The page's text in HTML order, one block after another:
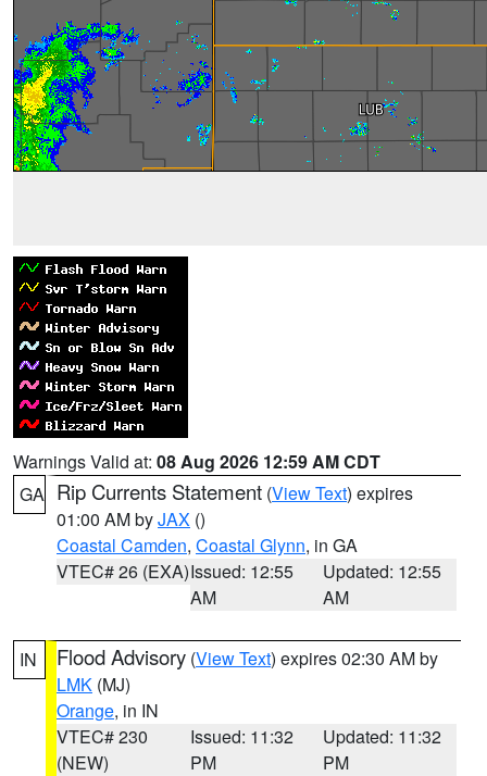
Warnings Valid at: 08 Aug 2026 12:59 AM CDT
GA Rip Currents Statement (View Text) expires
01:00 AM byJAX ()
Coastal Camden, Coastal Glynn, in GA
VTEC# 26 (EXA)Issued: 12:55
AM
Updated: 12:55
AM
IN Flood Advisory (View Text) expires 02:30 AM by
LMK (MJ)
Orange, in IN
VTEC# 230
(NEW)
Issued: 11:32
PM
Updated: 11:32
PM